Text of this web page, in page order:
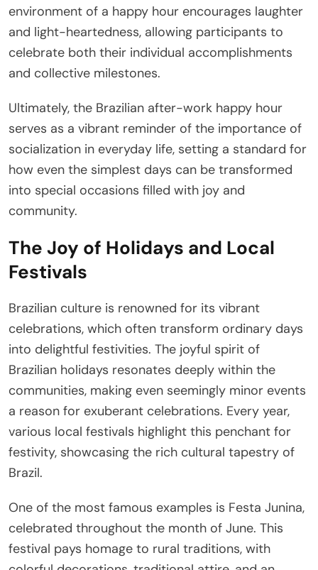
environment of a happy hour encourages laughter
and light-heartedness, allowing participants to
celebrate both their individual accomplishments
and collective milestones.
Ultimately, the Brazilian after-work happy hour
serves as a vibrant reminder of the importance of
socialization in everyday life, setting a standard for
how even the simplest days can be transformed
into special occasions filled with joy and
community.
The Joy of Holidays and Local
Festivals
Brazilian culture is renowned for its vibrant
celebrations, which often transform ordinary days
into delightful festivities. The joyful spirit of
Brazilian holidays resonates deeply within the
communities, making even seemingly minor events
a reason for exuberant celebrations. Every year,
various local festivals highlight this penchant for
festivity, showcasing the rich cultural tapestry of
Brazil.
One of the most famous examples is Festa Junina,
celebrated throughout the month of June. This
festival pays homage to rural traditions, with